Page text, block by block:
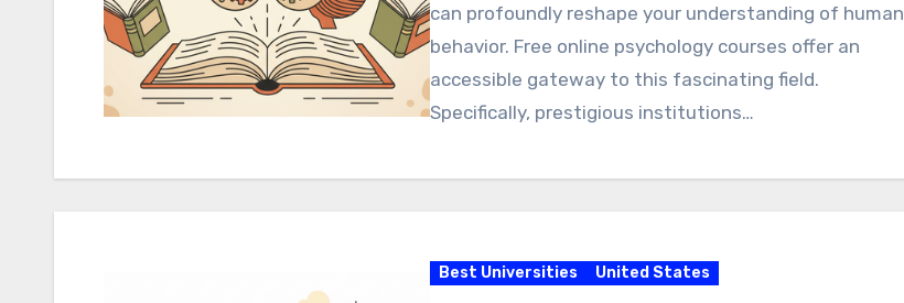
can profoundly reshape your understanding of human
behavior. Free online psychology courses offer an
accessible gateway to this fascinating field.
Specifically, prestigious institutions…
Best Universities United States